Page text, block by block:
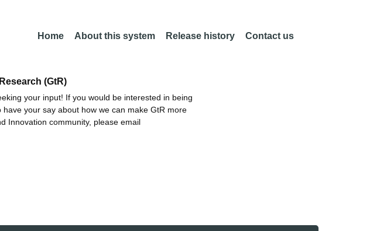
Home About this system Release history Contact us
(GtR)
your input! If you would be interested in being
your say about how we can make GtR more
Innovation community, please email